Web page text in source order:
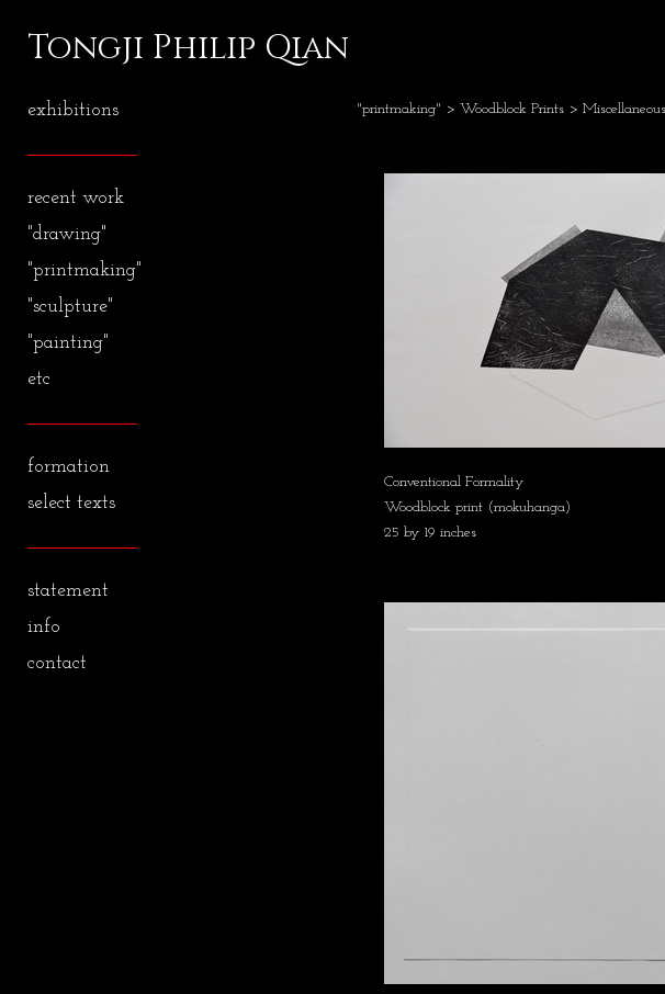
Tongji Philip Qian
exhibitions
recent work
"drawing"
"printmaking"
"sculpture"
"painting"
etc
formation
select texts
statement
info
contact
"printmaking" > Woodblock Prints > Miscellaneous
Conventional Formality
Woodblock print (mokuhanga)
25 by 19 inches